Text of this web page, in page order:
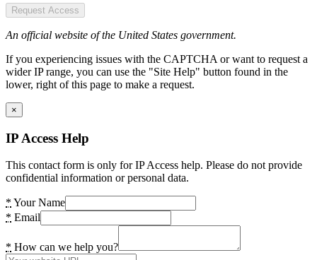
Request Access
An official website of the United States government.
If you experiencing issues with the CAPTCHA or want to request a
wider IP range, you can use the "Site Help" button found in the
lower, right of this page to make a request.
×
IP Access Help
This contact form is only for IP Access help. Please do not provide
confidential information or personal data.
* Your Name
* Email
* How can we help you?